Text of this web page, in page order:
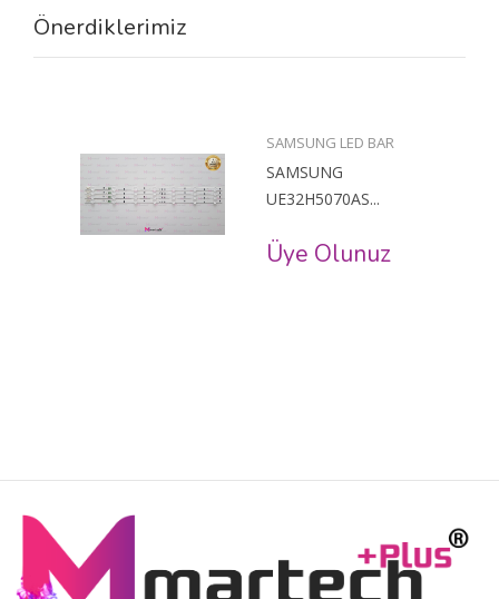
Önerdiklerimiz
SAMSUNG LED BAR
SAMSUNG
UE32H5070AS...
Üye Olunuz